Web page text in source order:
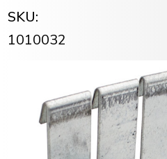
SKU:
1010032